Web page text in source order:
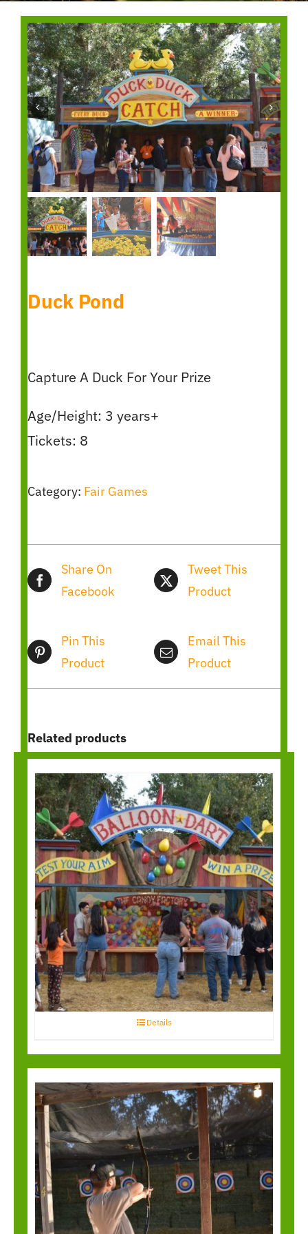
Duck Pond
Capture A Duck For Your Prize
Age/Height: 3 years+
Tickets: 8
Category: Fair Games
Share On
Facebook
Tweet This
Product
Pin This
Product
Email This
Product
Related products
Balloon Bust
Details